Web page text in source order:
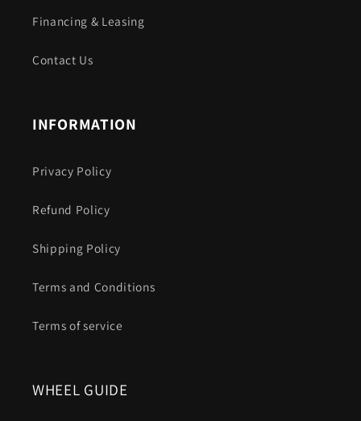
Financing & Leasing
Contact Us
INFORMATION
Privacy Policy
Refund Policy
Shipping Policy
Terms and Conditions
Terms of service
WHEEL GUIDE